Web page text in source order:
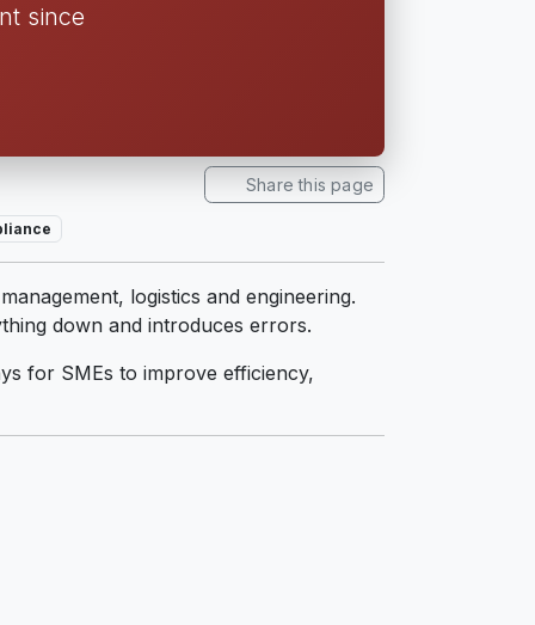
since
Share this page
logistics and engineering.
down and introduces errors.
for SMEs to improve efficiency,